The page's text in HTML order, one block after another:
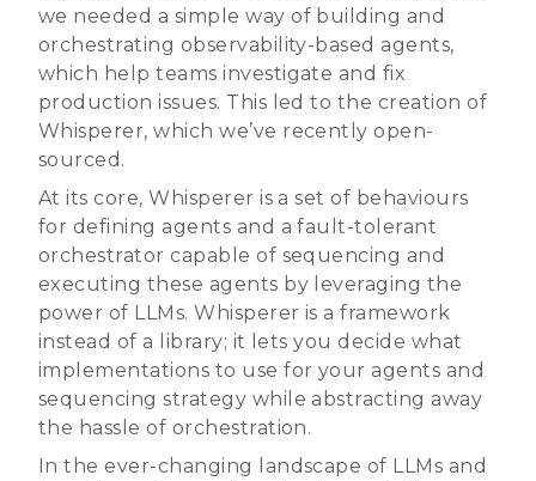
we needed a simple way of building and
orchestrating observability-based agents,
which help teams investigate and fix
production issues. This led to the creation of
Whisperer, which we’ve recently open-
sourced.
At its core, Whisperer is a set of behaviours
for defining agents and a fault-tolerant
orchestrator capable of sequencing and
executing these agents by leveraging the
power of LLMs. Whisperer is a framework
instead of a library; it lets you decide what
implementations to use for your agents and
sequencing strategy while abstracting away
the hassle of orchestration.
In the ever-changing landscape of LLMs and